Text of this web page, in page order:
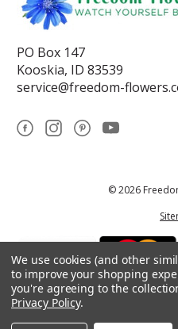
PO Box 147
Kooskia, ID 83539
service@freedom-
© 2026
*These statements have not
We use cookies (and other
to improve your shopping
you're agreeing to the
Privacy Policy.